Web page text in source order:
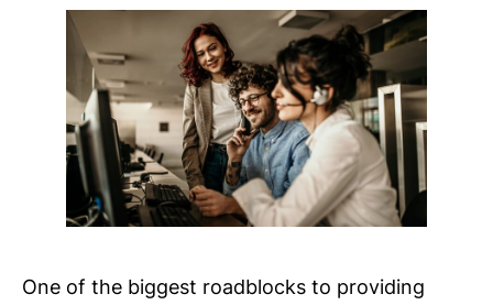
One of the biggest roadblocks to providing